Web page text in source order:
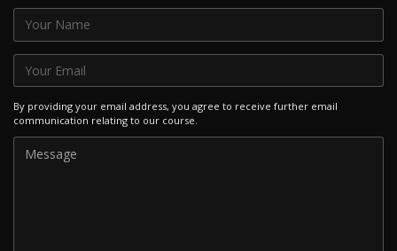
By providing your email address, you agree to receive further email
communication relating to our course.